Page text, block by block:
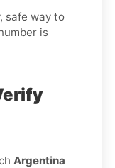
safe way to
is
Argentina